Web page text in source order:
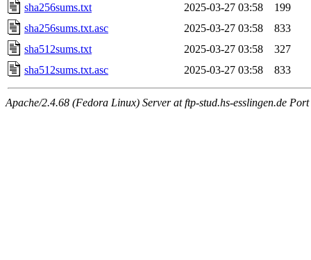
sha256sums.txt
2025-03-27 03:58
199
sha256sums.txt.asc
2025-03-27 03:58
833
sha512sums.txt
2025-03-27 03:58
327
sha512sums.txt.asc
2025-03-27 03:58 833
Apache/2.4.68 (Fedora Linux) Server at ftp-stud.hs-esslingen.de